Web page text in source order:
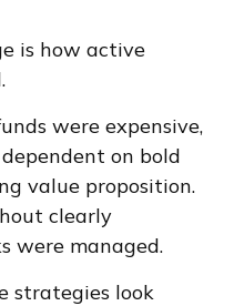
is how active
were expensive,
on bold
value proposition.
clearly
were managed.
strategies look